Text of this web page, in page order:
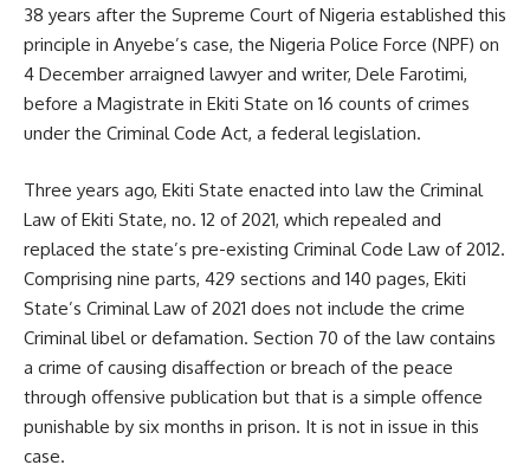
38 years after the Supreme Court of Nigeria established this
principle in Anyebe’s case, the Nigeria Police Force (NPF) on
4 December arraigned lawyer and writer, Dele Farotimi,
before a Magistrate in Ekiti State on 16 counts of crimes
under the Criminal Code Act, a federal legislation.
Three years ago, Ekiti State enacted into law the Criminal
Law of Ekiti State, no. 12 of 2021, which repealed and
replaced the state’s pre-existing Criminal Code Law of 2012.
Comprising nine parts, 429 sections and 140 pages, Ekiti
State’s Criminal Law of 2021 does not include the crime
Criminal libel or defamation. Section 70 of the law contains
a crime of causing disaffection or breach of the peace
through offensive publication but that is a simple offence
punishable by six months in prison. It is not in issue in this
case.